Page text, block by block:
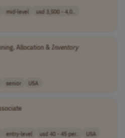
mid-level
usd 3,500 - 4,0..
Allocation & Inventory
senior USA
entry-level usd 40 - 45 per.. USA